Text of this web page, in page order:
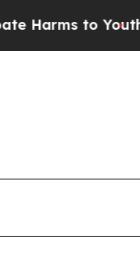
to Youth Brazil